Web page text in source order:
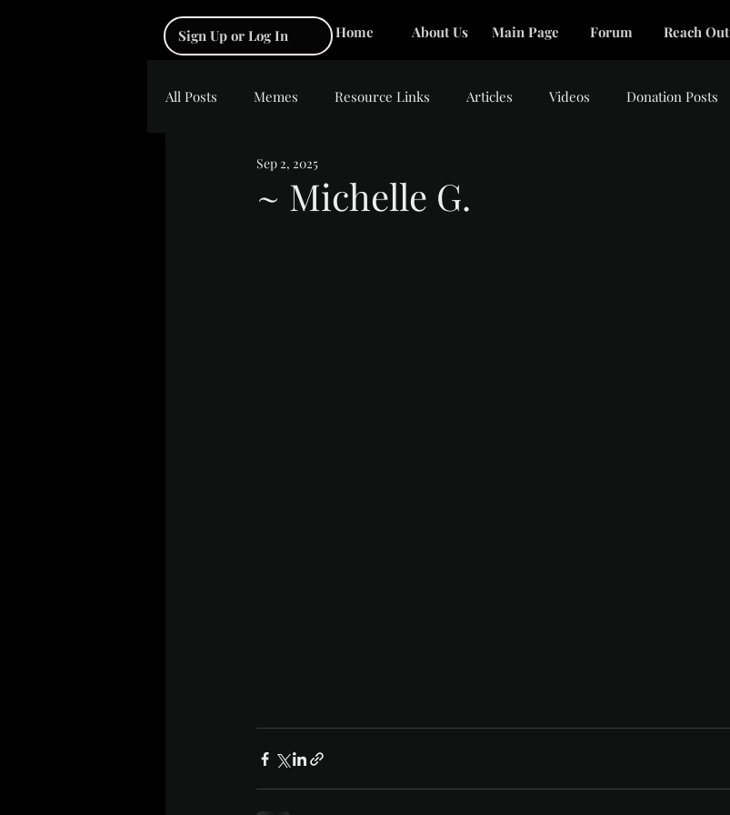
Sign Up or Log In Home About Us Main Page Forum Reach Out
All Posts Memes Resource Links Articles Videos Donation Posts
~ Michelle G.
Sep 2, 2025